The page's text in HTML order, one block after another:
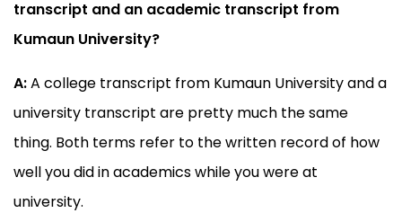
transcript and an academic transcript from
Kumaun University?
A:A college transcript from Kumaun University and a
university transcript are pretty much the same
thing. Both terms refer to the written record of how
well you did in academics while you were at
university.